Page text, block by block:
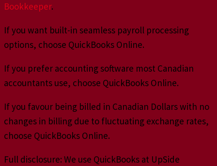
Bookkeeper.
If you want built-in seamless payroll processing
options, choose QuickBooks Online.
If you prefer accounting software most Canadian
accountants use, choose QuickBooks Online.
If you favour being billed in Canadian Dollars with no
changes in billing due to fluctuating exchange rates,
choose QuickBooks Online.
Full disclosure: We use QuickBooks at UpSide